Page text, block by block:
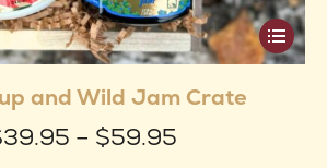
This
and Wild Jam Crate
39.95 – $59.95Price